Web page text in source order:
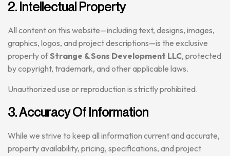
2. Intellectual Property
All content on this website—including text, designs, images,
graphics, logos, and project descriptions—is the exclusive
property ofStrange & Sons Development LLC, protected
by copyright, trademark, and other applicable laws.
Unauthorized use or reproduction is strictly prohibited.
3. Accuracy Of Information
While we strive to keep all information current and accurate,
property availability, pricing, specifications, and project